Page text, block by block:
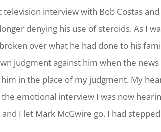
television interview with Bob Costas
denying his use of steroids. As I
over what he had done to his
judgment against him when the
in the place of my judgment. My
emotional interview I was now
I let Mark McGwire go. I had